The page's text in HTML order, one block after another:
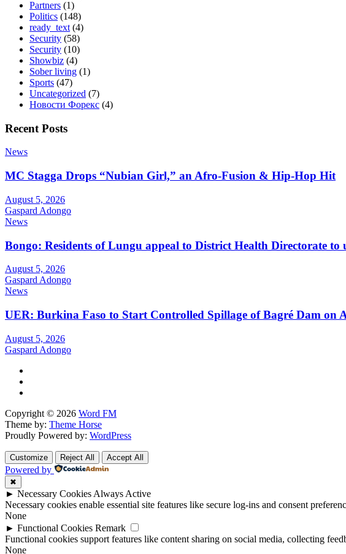
Partners (1)
Politics (148)
ready_text (4)
Security (58)
Security (10)
Showbiz (4)
Sober living (1)
Sports (47)
Uncategorized (7)
Новости Форекс (4)
Recent Posts
News
MC Stagga Drops “Nubian Girl,” an Afro-Fusion & Hip-Hop Hit
August 5, 2026
Gaspard Adongo
News
Bongo: Residents of Lungu appeal to District Health Directorate
August 5, 2026
Gaspard Adongo
News
UER: Burkina Faso to Start Controlled Spillage of Bagré Dam on
August 5, 2026
Gaspard Adongo
Copyright © 2026 Word FM
Theme by: Theme Horse
Proudly Powered by: WordPress
Customize Reject All Accept All
Powered by
✖
► Necessary Cookies Always Active
Necessary cookies enable essential site features like secure log-ins and consent
None
► Functional Cookies Remark
Functional cookies support features like content sharing on social media, collecting
None